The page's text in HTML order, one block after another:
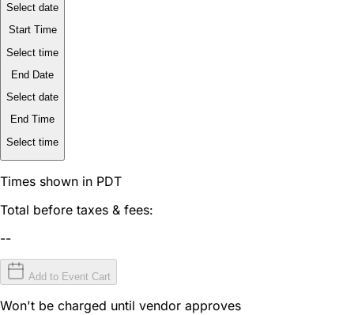
Select date
Start Time
Select time
End Date
Select date
End Time
Select time
Times shown in PDT
Total before taxes & fees:
--
Add to Event Cart
Won't be charged until vendor approves